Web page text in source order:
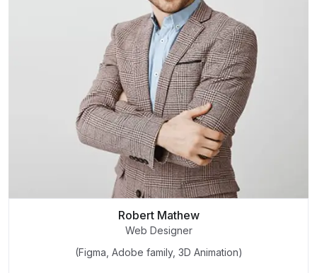
Robert Mathew
Web Designer
(Figma, Adobe family, 3D Animation)